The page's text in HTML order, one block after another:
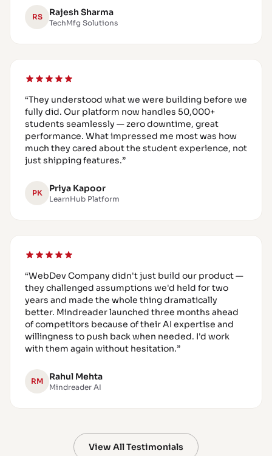
RS Rajesh Sharma
TechMfg Solutions
“They understood what we were building before we
fully did. Our platform now handles 50,000+
students seamlessly — zero downtime, great
performance. What impressed me most was how
much they cared about the student experience, not
just shipping features.”
PK Priya Kapoor
LearnHub Platform
“WebDev Company didn't just build our product —
they challenged assumptions we'd held for two
years and made the whole thing dramatically
better. Mindreader launched three months ahead
of competitors because of their AI expertise and
willingness to push back when needed. I'd work
with them again without hesitation.”
RM Rahul Mehta
Mindreader AI
View All Testimonials